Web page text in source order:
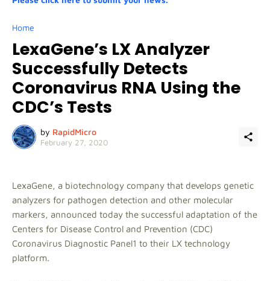
Home
LexaGene’s LX Analyzer
Successfully Detects
Coronavirus RNA Using the
CDC’s Tests
by RapidMicro
February 27, 2020
LexaGene, a biotechnology company that develops genetic
analyzers for pathogen detection and other molecular
markers, announced today the successful adaptation of the
Centers for Disease Control and Prevention (CDC)
Coronavirus Diagnostic Panel1 to their LX technology
platform.